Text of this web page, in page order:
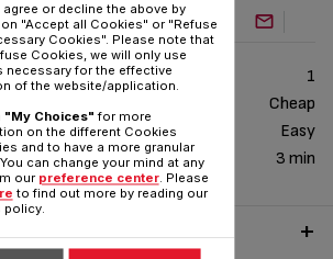
1
Cheap
Easy
3 min
agree or decline the above by
"Accept all Cookies" or "Refuse
Cookies". Please note that
Cookies, we will only use
necessary for the effective
of the website/application.
"My Choices" for more
on the different Cookies
and to have a more granular
can change your mind at any
our preference center. Please
to find out more by reading our
policy.